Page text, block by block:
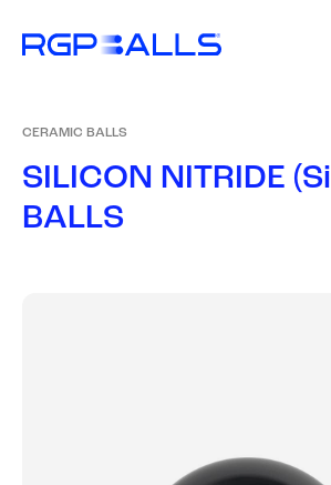
CERAMIC BALLS
SILICON NITRIDE (Si
BALLS